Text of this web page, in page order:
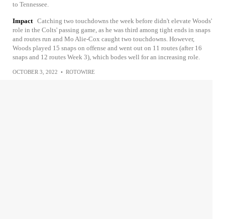
to Tennessee.
Impact Catching two touchdowns the week before didn't elevate Woods'
role in the Colts' passing game, as he was third among tight ends in snaps
and routes run and Mo Alie-Cox caught two touchdowns. However,
Woods played 15 snaps on offense and went out on 11 routes (after 16
snaps and 12 routes Week 3), which bodes well for an increasing role.
OCTOBER 3, 2022 • ROTOWIRE